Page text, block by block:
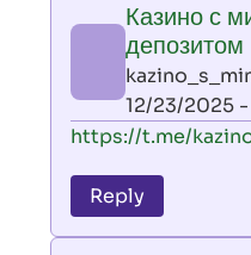
by
AllInAce
(not
verified)
Казино с
депозитом
12/23/2025 -
In
to
leon
https://t.me/
Reply